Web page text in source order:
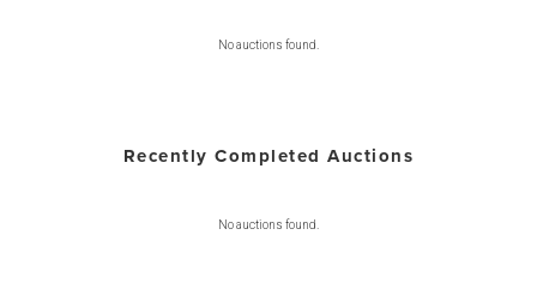
No auctions found.
Recently Completed Auctions
No auctions found.